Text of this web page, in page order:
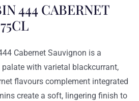
444 CABERNET
Cabernet Sauvignon is a
with varietal blackcurrant,
flavours complement integrated
create a soft, lingering finish to